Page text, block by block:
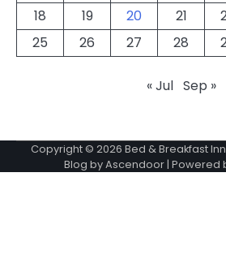
18
19 20 21
25
26 27 28
« Jul Sep »
Copyright © 2026 Bed & Breakfast Inn
Blog byAscendoor| Powered